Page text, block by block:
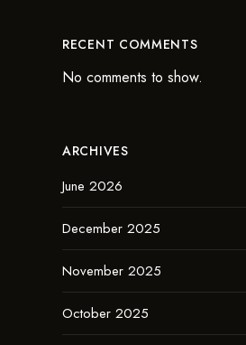
RECENT COMMENTS
No comments to show.
ARCHIVES
June 2026
December 2025
November 2025
October 2025